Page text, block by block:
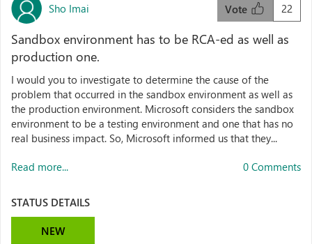
Sho Imai 22
Vote
Sandbox environment has to be RCA-ed as well as
production one.
I would you to investigate to determine the cause of the
problem that occurred in the sandbox environment as well as
the production environment. Microsoft considers the sandbox
environment to be a testing environment and one that has no
real business impact. So, Microsoft informed us that they...
Read more... 0 Comments
STATUS DETAILS
NEW